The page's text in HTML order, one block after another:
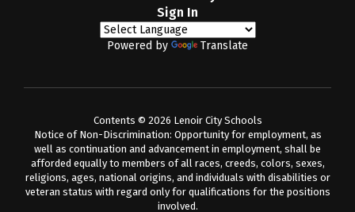
Sign In
Powered by Translate
Contents © 2026 Lenoir City Schools
Notice of Non-Discrimination: Opportunity for employment, as
well as continuation and advancement in employment, shall be
afforded equally to members of all races, creeds, colors, sexes,
religions, ages, national origins, and individuals with disabilities or
veteran status with regard only for qualifications for the positions
involved.